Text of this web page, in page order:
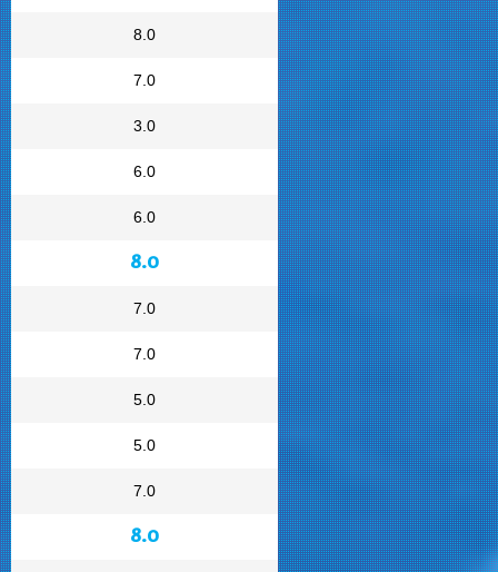
8.0
7.0
3.0
6.0
6.0
8.0
7.0
7.0
5.0
5.0
7.0
8.0